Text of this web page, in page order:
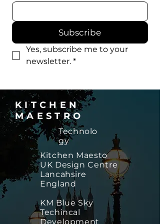
Subscribe
Yes, subscribe me to your
newsletter. *
KITCHEN
MAESTRO
Technolo
gy
​Kitchen Maesto
UK Design Centre
Lancahsire
England
KM Blue Sky
Techincal
Development